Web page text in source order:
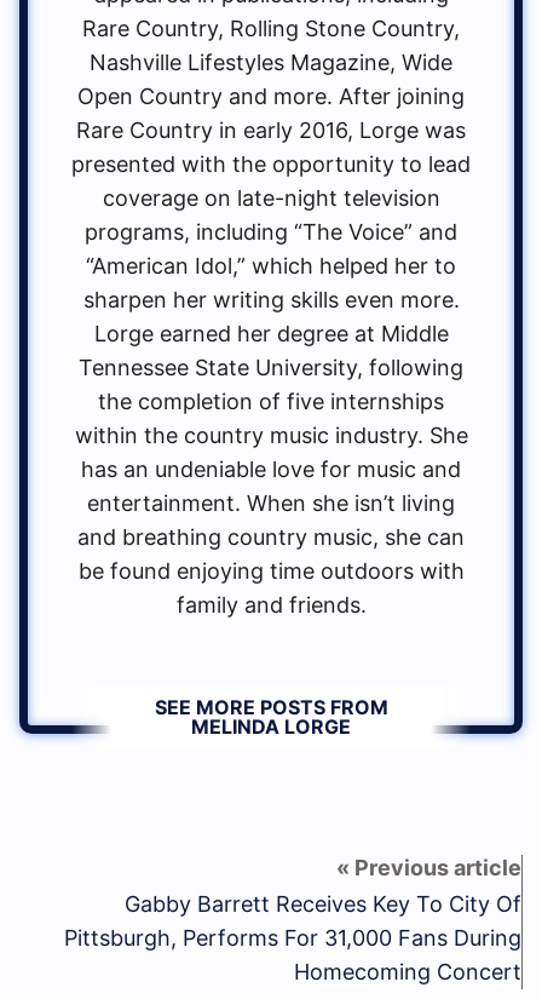
Rare Country, Rolling Stone Country,
Nashville Lifestyles Magazine, Wide
Open Country and more. After joining
Rare Country in early 2016, Lorge was
presented with the opportunity to lead
coverage on late-night television
programs, including “The Voice” and
“American Idol,” which helped her to
sharpen her writing skills even more.
Lorge earned her degree at Middle
Tennessee State University, following
the completion of five internships
within the country music industry. She
has an undeniable love for music and
entertainment. When she isn’t living
and breathing country music, she can
be found enjoying time outdoors with
family and friends.
SEE MORE POSTS FROM
MELINDA LORGE
Gabby Barrett Receives Key To City Of
Pittsburgh, Performs For 31,000 Fans During
Homecoming Concert